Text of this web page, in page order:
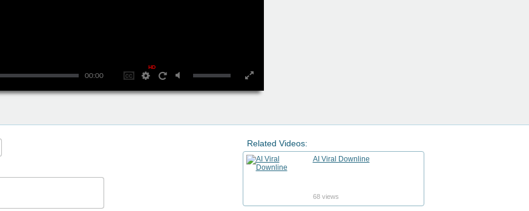
00:00
HD
Related Videos:
AI Viral Downline
68 views